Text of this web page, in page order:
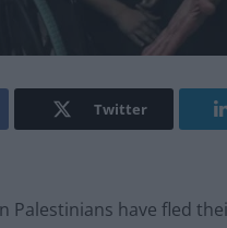
Twitter
Palestinians have fled